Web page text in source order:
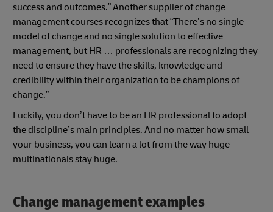
success and outcomes.” Another supplier of change
management courses recognizes that “There’s no single
model of change and no single solution to effective
management, but HR … professionals are recognizing they
need to ensure they have the skills, knowledge and
credibility within their organization to be champions of
change.”
Luckily, you don’t have to be an HR professional to adopt
the discipline’s main principles. And no matter how small
your business, you can learn a lot from the way huge
multinationals stay huge.
Change management examples